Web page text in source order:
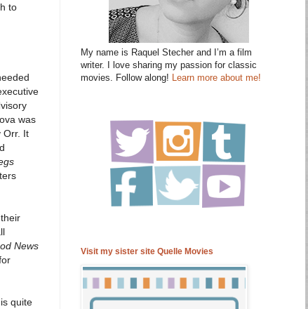
to
was
Orr. It
News
quite
My name is Raquel Stecher and I’m a film
writer. I love sharing my passion for classic
movies. Follow along! Learn more about me!
Visit my sister site Quelle Movies